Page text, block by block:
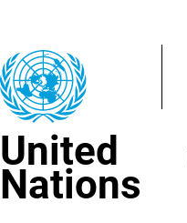
content
United
Nations